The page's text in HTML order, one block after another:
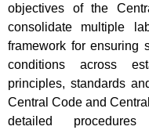
objectives of the
consolidate multiple
framework for ensuring
conditions across
principles, standards
Central Code and
detailed